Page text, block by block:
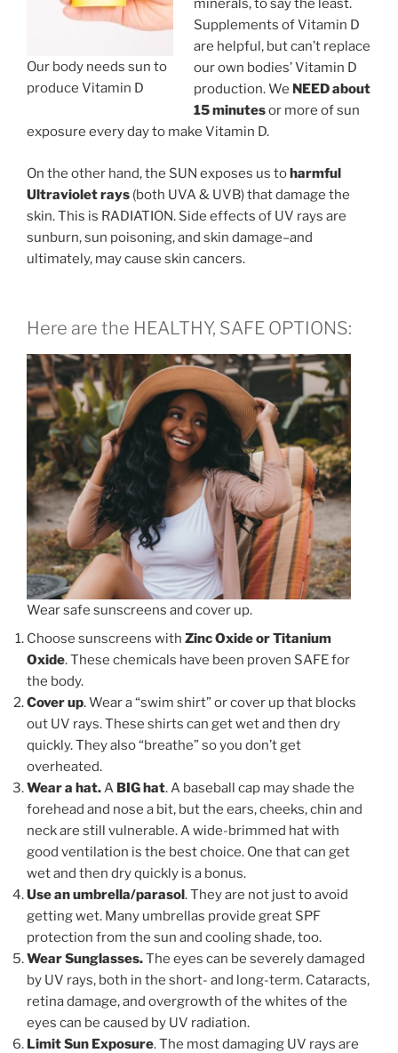
Our body needs sun to
produce Vitamin D
minerals, to say the least.
Supplements of Vitamin D
are helpful, but can’t replace
our own bodies’ Vitamin D
production. We NEED about
15 minutesor more of sun
exposure every day to make Vitamin D.
On the other hand, the SUN exposes us toharmful
Ultraviolet rays (both UVA & UVB) that damage the
skin. This is RADIATION. Side effects of UV rays are
sunburn, sun poisoning, and skin damage–and
ultimately, may cause skin cancers.
Here are the HEALTHY, SAFE OPTIONS:
Wear safe sunscreens and cover up.
Choose sunscreens with Zinc Oxide or Titanium
Oxide. These chemicals have been proven SAFE for
the body.
Cover up. Wear a “swim shirt” or cover up that blocks
out UV rays. These shirts can get wet and then dry
quickly. They also “breathe” so you don’t get
overheated.
Wear a hat.A BIG hat. A baseball cap may shade the
forehead and nose a bit, but the ears, cheeks, chin and
neck are still vulnerable. A wide-brimmed hat with
good ventilation is the best choice. One that can get
wet and then dry quickly is a bonus.
Use an umbrella/parasol. They are not just to avoid
getting wet. Many umbrellas provide great SPF
protection from the sun and cooling shade, too.
Wear Sunglasses.The eyes can be severely damaged
by UV rays, both in the short- and long-term. Cataracts,
retina damage, and overgrowth of the whites of the
eyes can be caused by UV radiation.
Limit Sun Exposure. The most damaging UV rays are